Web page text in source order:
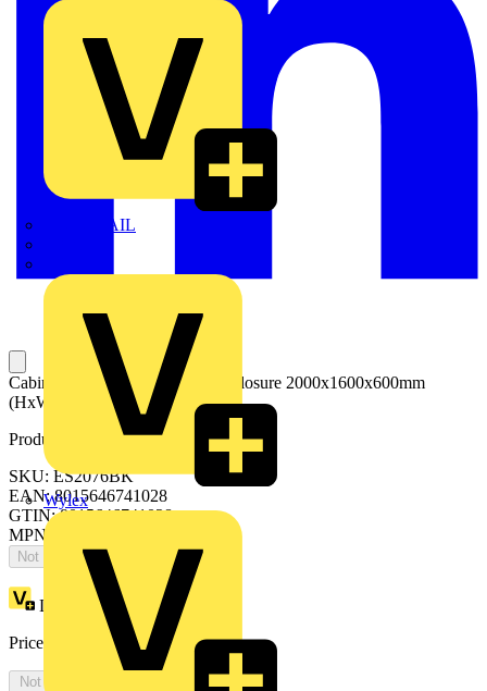
TWISTTAIL
Wylex
Cabinets with blind overlapping closure 2000x1600x600mm
(HxWxD)
Product identifiers
SKU: ES2076BK
EAN: 8015646741028
GTIN: 8015646741028
MPN: IS2-ES2076BK
Not available
Loyalty points:
5300
Price:
2,893.85 Excl. VAT
Not available